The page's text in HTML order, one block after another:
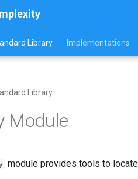
Library Implementations
Library
Module
module provides tools to